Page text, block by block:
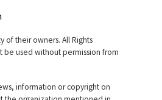
of their owners. All Rights
be used without permission from
information or copyright on